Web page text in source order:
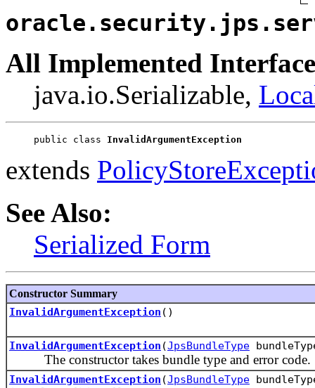
All Implemented
java.io.Serializable,
public class InvalidArgumentException
extends
See Also:
Serialized Form
Constructor Summary
InvalidArgumentException ()
InvalidArgumentException (JpsBundleType
The constructor takes bundle type and error code.
InvalidArgumentException (JpsBundleType